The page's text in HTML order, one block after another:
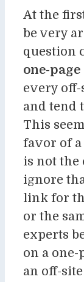
At the
be very
question
one-
every
and tend
This
favor of a
is not the
ignore
link for
or the
experts
on a one-
an off-